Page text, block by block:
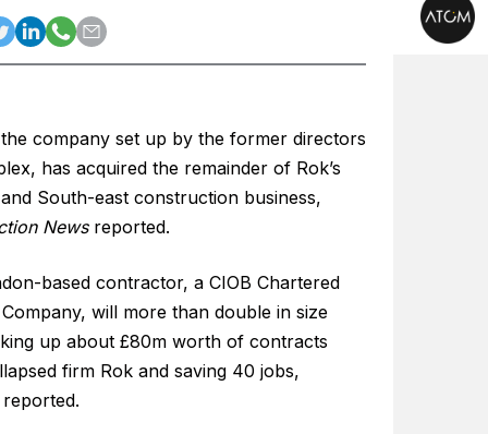
company set up by the former directors
has acquired the remainder of Rok’s
South-east construction business,
Newsreported.
based contractor, a CIOB Chartered
will more than double in size
up about £80m worth of contracts
firm Rok and saving 40 jobs,